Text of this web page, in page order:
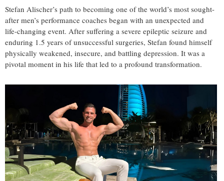
Stefan Alischer’s path to becoming one of the world’s most sought-
after men’s performance coaches began with an unexpected and
life-changing event. After suffering a severe epileptic seizure and
enduring 1.5 years of unsuccessful surgeries, Stefan found himself
physically weakened, insecure, and battling depression. It was a
pivotal moment in his life that led to a profound transformation.